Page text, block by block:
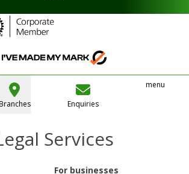
Branches Enquiries
menu
Services
For businesses